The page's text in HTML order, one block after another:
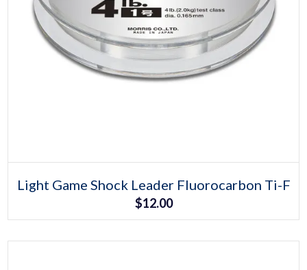
This
product
has
Light Game Shock Leader Fluorocarbon Ti-F
$12.00